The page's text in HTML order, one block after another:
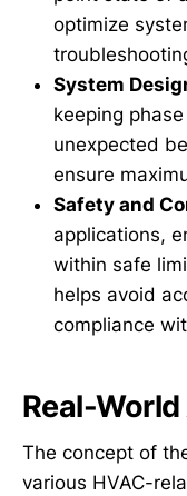
optimize
System
keeping
unexpected
ensure
Safety and
applications,
within safe
helps avoid
compliance
Real-
The concept of
various HVAC-